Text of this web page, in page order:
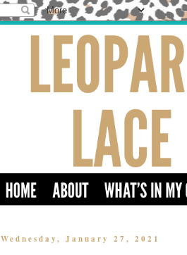
Wednesday, January 27, 2021